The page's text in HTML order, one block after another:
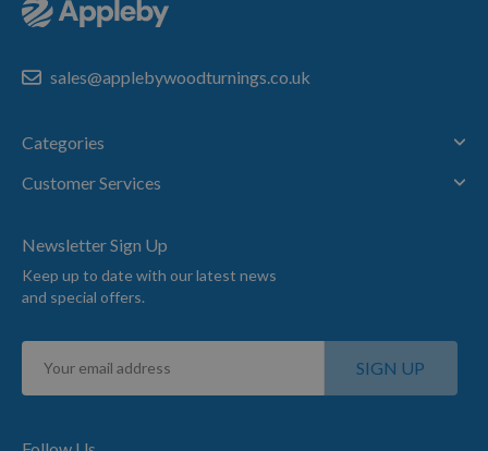
sales@applebywoodturnings.co.uk
Categories
Customer Services
Newsletter Sign Up
Keep up to date with our latest news
and special offers.
Sign
for
SIGN UP